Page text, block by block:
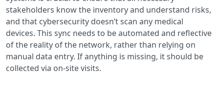
stakeholders know the inventory and understand risks,
and that cybersecurity doesn’t scan any medical
devices. This sync needs to be automated and reflective
of the reality of the network, rather than relying on
manual data entry. If anything is missing, it should be
collected via on-site visits.